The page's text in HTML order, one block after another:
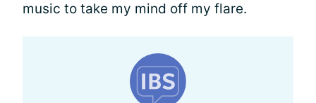
music to take my mind off my flare.